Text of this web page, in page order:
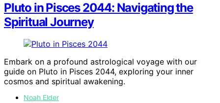
Pluto in Pisces 2044: Navigating the
Spiritual Journey
Embark on a profound astrological voyage with our
guide on Pluto in Pisces 2044, exploring your inner
cosmos and spiritual awakening.
Noah Elder